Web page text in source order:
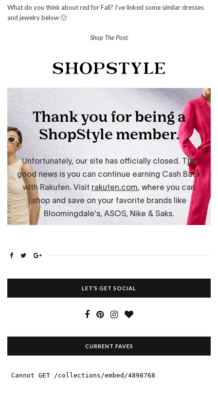
What do you think about red for Fall? I’ve linked some similar dresses
and jewelry below 🙂
Shop The Post:
LET’S GET SOCIAL
CURRENT FAVES